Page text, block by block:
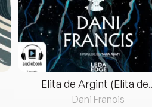
Elita de Argint (Elita
Dani Francis